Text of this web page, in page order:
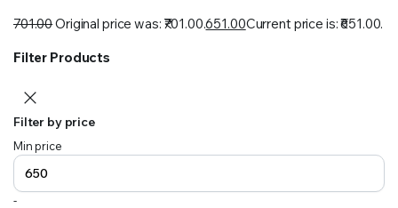
701.00Original price was: ₹701.00.651.00Current price is: ₹651.00.
Filter Products
Filter by price
Min price
-